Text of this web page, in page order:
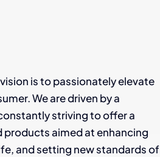
is to passionately elevate
We are driven by a
striving to offer a
aimed at enhancing
and setting new standards of